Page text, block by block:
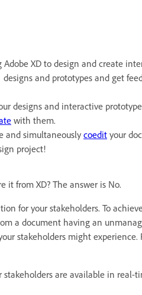
XD to design and create
and prototypes and get
designs and interactive
with them.
and simultaneously coedit your
project!
it from XD? The answer is No.
for your stakeholders. To
a document having an
stakeholders might experience.
stakeholders are available in real-